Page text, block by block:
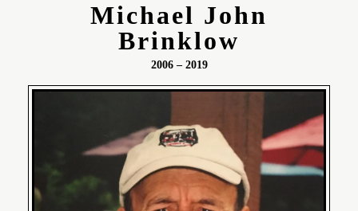
Michael John
Brinklow
2006 – 2019